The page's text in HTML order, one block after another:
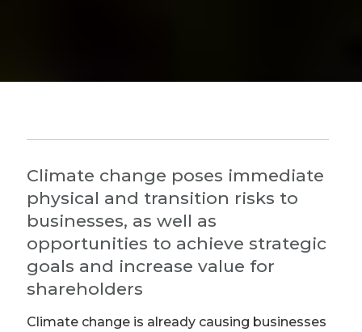
Climate change poses immediate
physical and transition risks to
businesses, as well as
opportunities to achieve strategic
goals and increase value for
shareholders
Climate change is already causing businesses